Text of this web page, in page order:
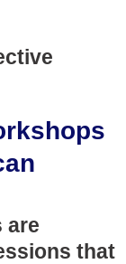
are
that